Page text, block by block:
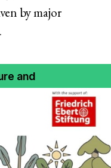
by major
and